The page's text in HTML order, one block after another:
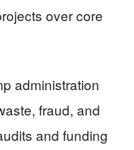
over core
administration
fraud, and
and funding